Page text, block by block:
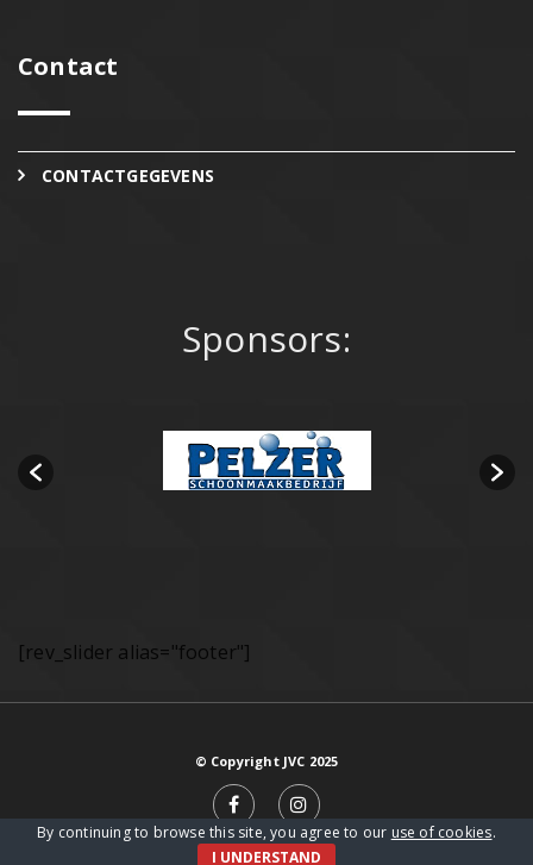
Contact
CONTACTGEGEVENS
Sponsors:
[rev_slider alias="footer"]
© Copyright JVC 2025
By continuing to browse this site, you agree to our use of cookies.
I UNDERSTAND